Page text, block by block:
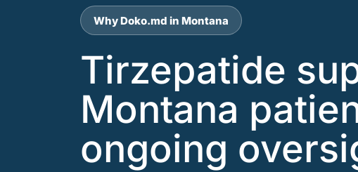
Why Doko.md in Montana
Tirzepatide
Montana
ongoing